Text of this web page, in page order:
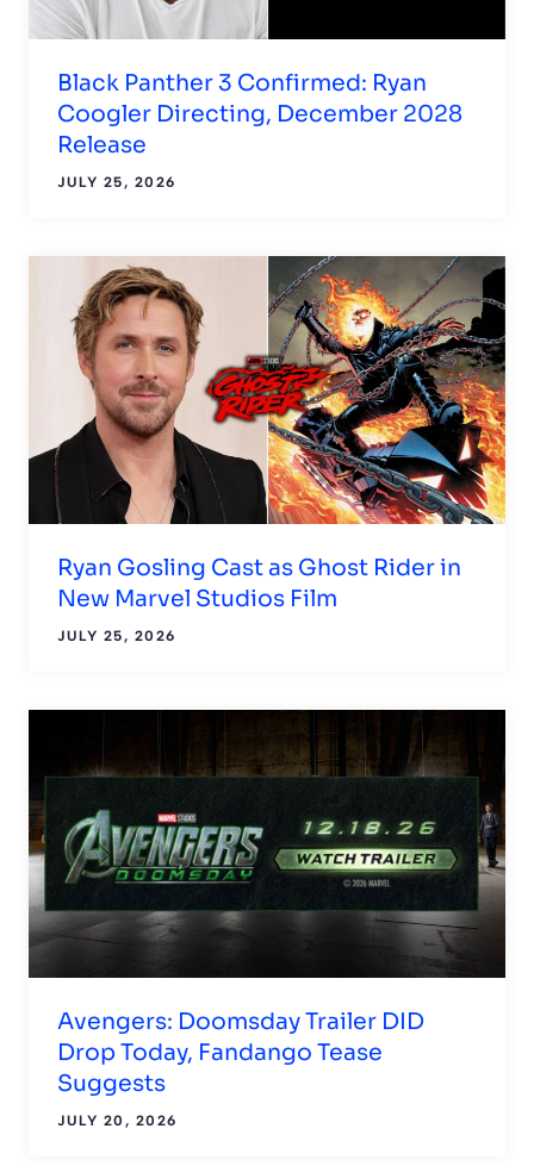
Black Panther 3 Confirmed: Ryan
Coogler Directing, December 2028
Release
JULY 25, 2026
Ryan Gosling Cast as Ghost Rider in
New Marvel Studios Film
JULY 25, 2026
Avengers: Doomsday Trailer DID
Drop Today, Fandango Tease
Suggests
JULY 20, 2026